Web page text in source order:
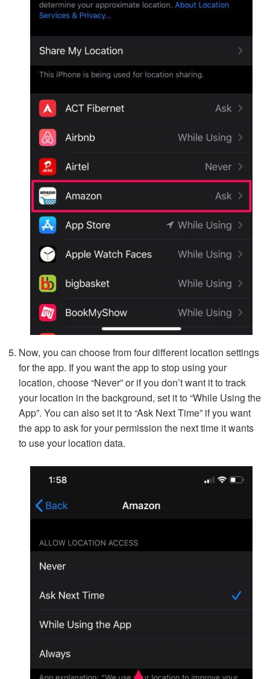
Now, you can choose from four different location settings
for the app. If you want the app to stop using your
location, choose “Never” or if you don’t want it to track
your location in the background, set it to “While Using the
App”. You can also set it to “Ask Next Time” if you want
the app to ask for your permission the next time it wants
to use your location data.